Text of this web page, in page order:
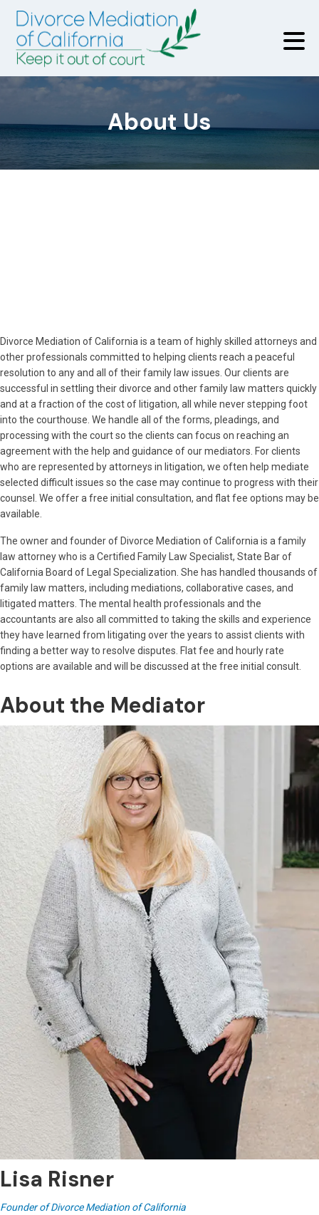
About Us
Divorce Mediation of California is a team of highly skilled attorneys and
other professionals committed to helping clients reach a peaceful
resolution to any and all of their family law issues. Our clients are
successful in settling their divorce and other family law matters quickly
and at a fraction of the cost of litigation, all while never stepping foot
into the courthouse. We handle all of the forms, pleadings, and
processing with the court so the clients can focus on reaching an
agreement with the help and guidance of our mediators. For clients
who are represented by attorneys in litigation, we often help mediate
selected difficult issues so the case may continue to progress with their
counsel. We offer a free initial consultation, and flat fee options may be
available.
The owner and founder of Divorce Mediation of California is a family
law attorney who is a Certified Family Law Specialist, State Bar of
California Board of Legal Specialization. She has handled thousands of
family law matters, including mediations, collaborative cases, and
litigated matters. The mental health professionals and the
accountants are also all committed to taking the skills and experience
they have learned from litigating over the years to assist clients with
finding a better way to resolve disputes. Flat fee and hourly rate
options are available and will be discussed at the free initial consult.
About the Mediator
Lisa Risner
Founder of Divorce Mediation of California